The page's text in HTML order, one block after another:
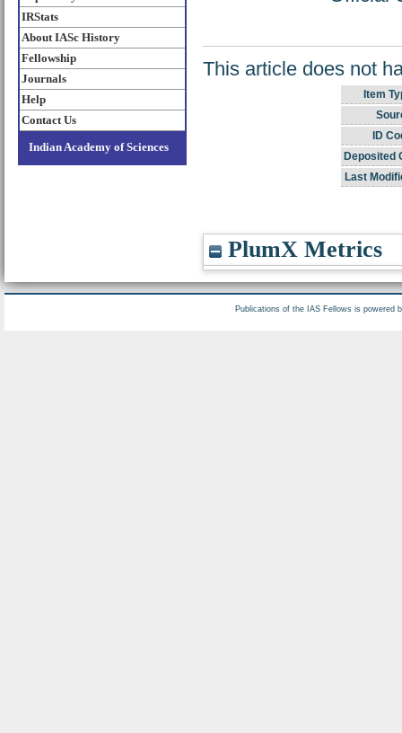
IRStats
About IASc History
Fellowship
Journals
Help
Contact Us
Indian Academy of Sciences
This article does not
Item
ID
Deposited
Last
PlumX Metrics
Publications of the IAS Fellows is powered